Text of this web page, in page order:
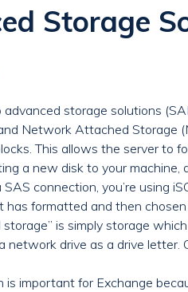
Storage
advanced storage solutions
Network Attached Storage
This allows the server to
a new disk to your
connection, you’re using
has formatted and then
is simply storage
network drive as a drive letter.
is important for Exchange